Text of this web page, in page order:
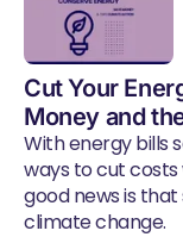
Cut Your
Money and
With energy bills
ways to cut
good news is
climate change.